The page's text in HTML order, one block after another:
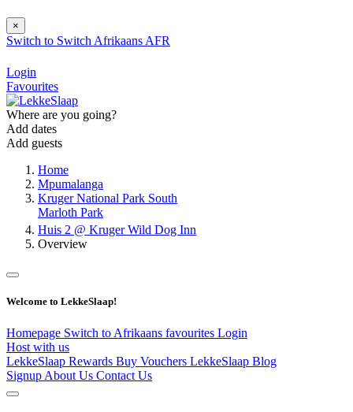
×
Switch to Switch Afrikaans AFR
Login
Favourites
Where are you going?
Add dates
Add guests
Home
Mpumalanga
Kruger National Park South
Marloth Park
Huis 2 @ Kruger Wild Dog Inn
Overview
Welcome to LekkeSlaap!
Homepage Switch to Afrikaans favourites Login
Host with us
LekkeSlaap Rewards Buy Vouchers LekkeSlaap Blog
Signup About Us Contact Us